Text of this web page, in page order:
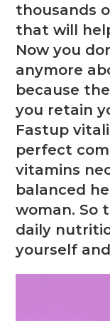
thousands
that will
Now you
anymore
because
you retain
Fastup
perfect
vitamins
balanced
woman. So
daily
yourself